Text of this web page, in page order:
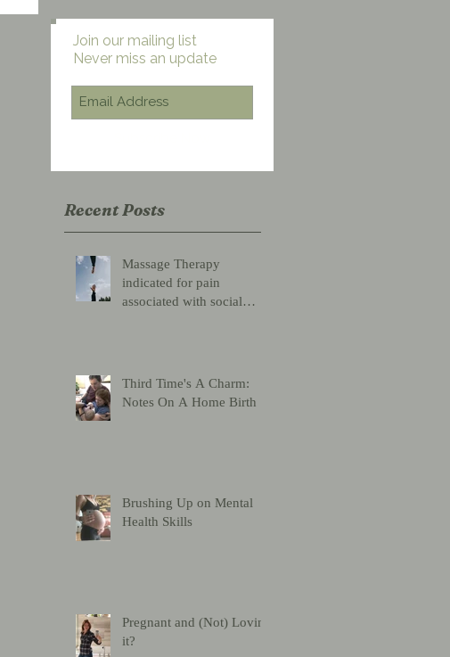
Check back
soon
Once posts are
published, you’ll see
Join our mailing list
Never miss an update
Recent Posts
Massage Therapy
indicated for pain
associated with social
Third Time's A Charm:
Notes On A Home Birth
Brushing Up on Mental
Health Skills
Pregnant and (Not) Loving
it?